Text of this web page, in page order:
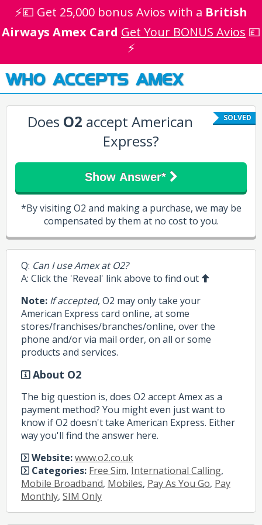
⚡💷 Get 25,000 bonus Avios with a British
Airways Amex Card Get Your BONUS Avios 💷
⚡
WHO ACCEPTS AMEX
SOLVED
Does O2 accept American
Express?
Show Answer*
*By visiting O2 and making a purchase, we may be
compensated by them at no cost to you.
Q: Can I use Amex at O2?
A: Click the 'Reveal' link above to find out
Note: If accepted, O2 may only take your
American Express card online, at some
stores/franchises/branches/online, over the
phone and/or via mail order, on all or some
products and services.
About O2
The big question is, does O2 accept Amex as a
payment method? You might even just want to
know if O2 doesn't take American Express. Either
way you'll find the answer here.
Website:www.o2.co.uk
Categories: Free Sim, International Calling,
Mobile Broadband, Mobiles, Pay As You Go, Pay
Monthly, SIM Only